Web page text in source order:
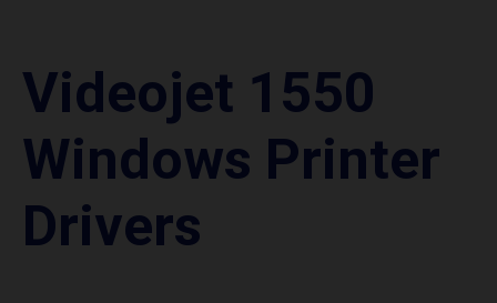
Videojet 1550
Windows Printer
Drivers